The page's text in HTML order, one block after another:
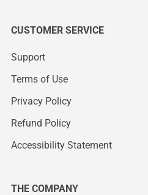
THE COMPANY
CUSTOMER SERVICE
Support
Terms of Use
Privacy Policy
Refund Policy
Accessibility Statement